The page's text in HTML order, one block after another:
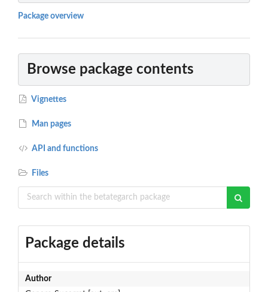
Package overview
Browse package contents
Vignettes
Man pages
API and functions
Files
Package details
Author